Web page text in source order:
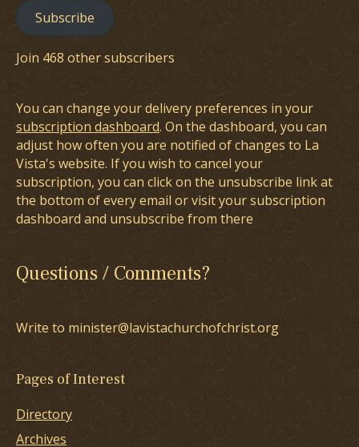
Subscribe
Join 468 other subscribers
You can change your delivery preferences in your
subscription dashboard. On the dashboard, you can
adjust how often you are notified of changes to La
Vista's website. If you wish to cancel your
subscription, you can click on the unsubscribe link at
the bottom of every email or visit your subscription
dashboard and unsubscribe from there
Questions / Comments?
Write to minister@lavistachurchofchrist.org
Pages of Interest
Directory
Archives